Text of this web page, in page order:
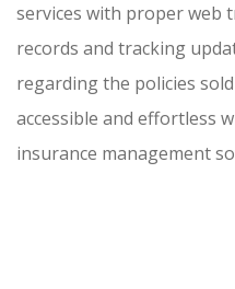
services with proper web
records and tracking
regarding the policies
accessible and effortless
insurance management